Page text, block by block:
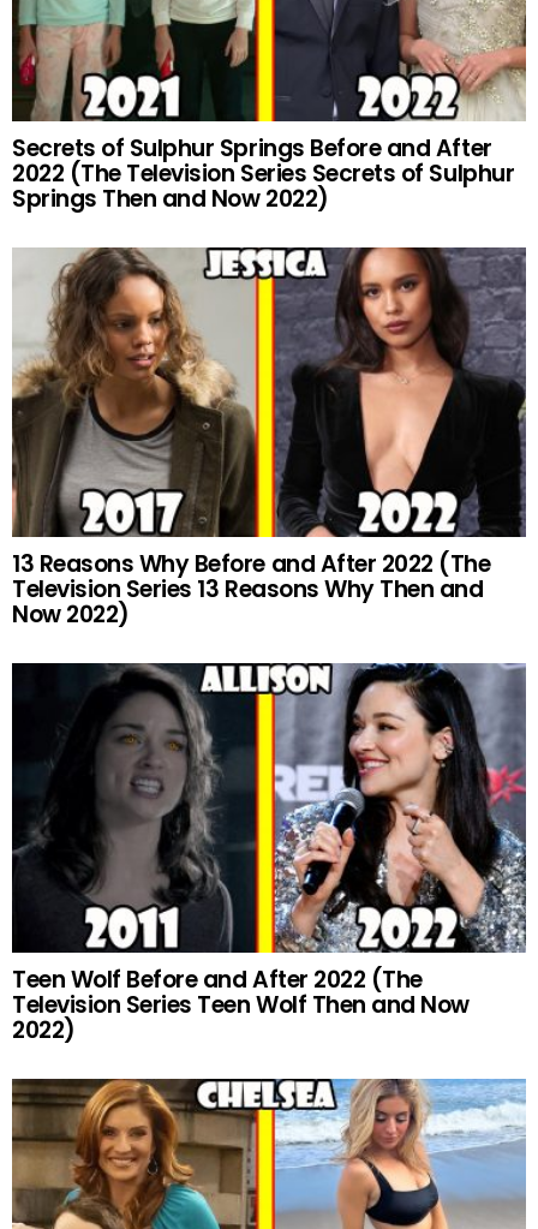
Secrets of Sulphur Springs Before and After
2022 (The Television Series Secrets of Sulphur
Springs Then and Now 2022)
13 Reasons Why Before and After 2022 (The
Television Series 13 Reasons Why Then and
Now 2022)
Teen Wolf Before and After 2022 (The
Television Series Teen Wolf Then and Now
2022)